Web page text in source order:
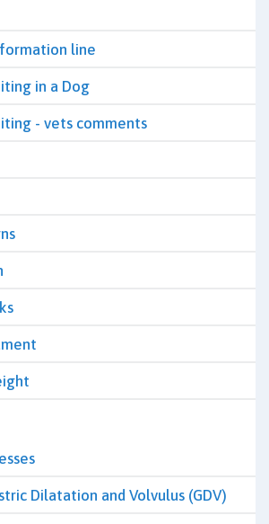
line
in a Dog
- vets comments
Dilatation and Volvulus (GDV)